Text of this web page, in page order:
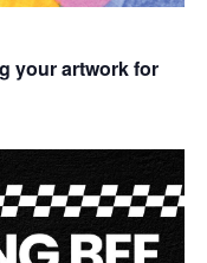
your artwork for